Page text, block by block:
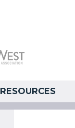
RESOURCES